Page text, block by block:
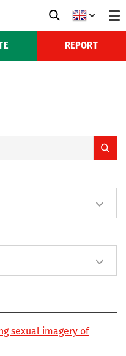
REPORT
sexual imagery of